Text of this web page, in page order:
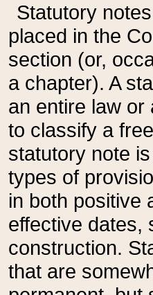
Statutory
placed in the
section (or,
a chapter). A
an entire law or
to classify a
statutory note
types of
in both positive
effective dates,
construction.
that are